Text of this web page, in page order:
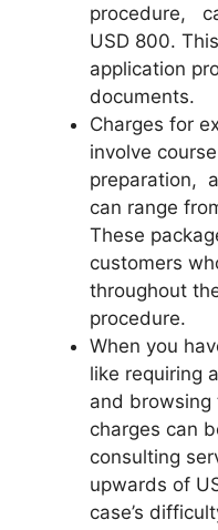
procedure,
USD 800.
application
documents.
Charges for
involve
preparation,
can range
These
customers
throughout
procedure.
When you
like requiring
and browsing
charges can
consulting
upwards of
case’s